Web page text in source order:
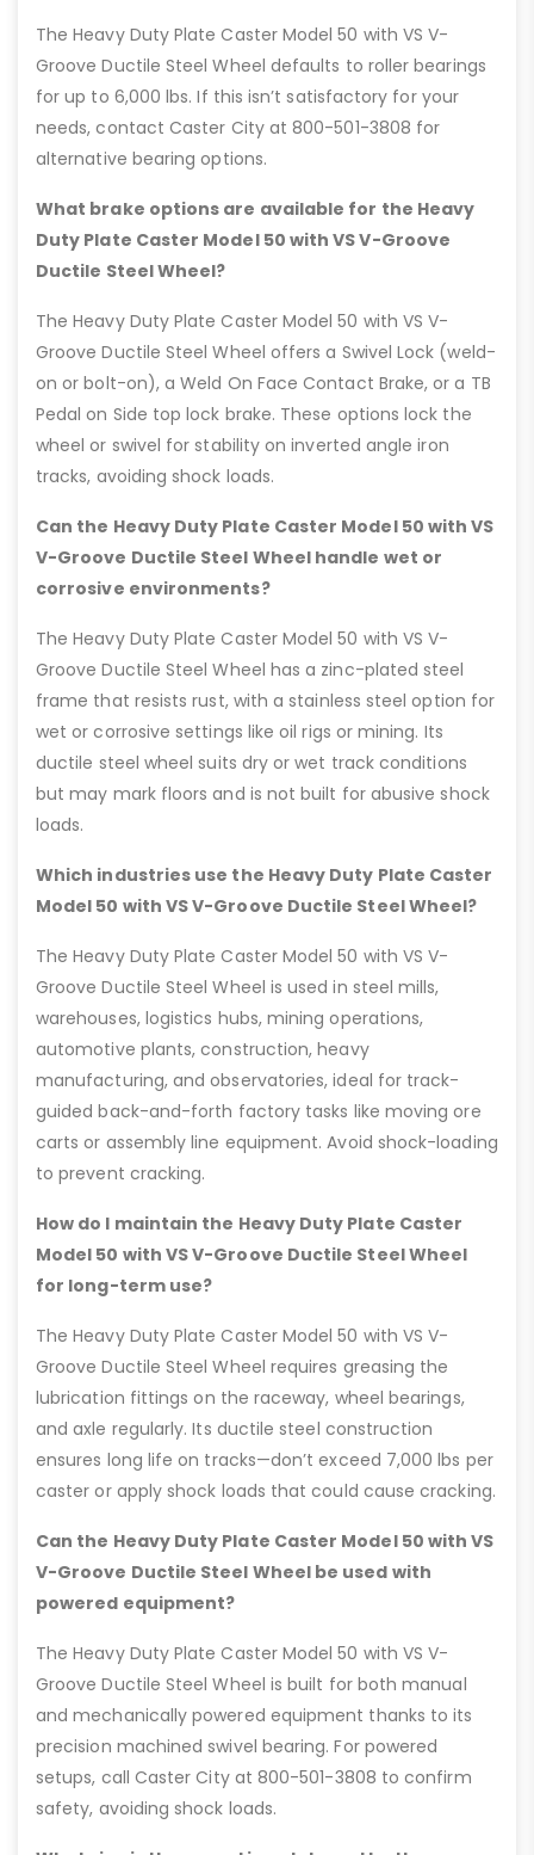
The Heavy Duty Plate Caster Model 50 with VS V-
Groove Ductile Steel Wheel defaults to roller bearings
for up to 6,000 lbs. If this isn’t satisfactory for your
needs, contact Caster City at 800-501-3808 for
alternative bearing options.
What brake options are available for the Heavy
Duty Plate Caster Model 50 with VS V-Groove
Ductile Steel Wheel?
The Heavy Duty Plate Caster Model 50 with VS V-
Groove Ductile Steel Wheel offers a Swivel Lock (weld-
on or bolt-on), a Weld On Face Contact Brake, or a TB
Pedal on Side top lock brake. These options lock the
wheel or swivel for stability on inverted angle iron
tracks, avoiding shock loads.
Can the Heavy Duty Plate Caster Model 50 with VS
V-Groove Ductile Steel Wheel handle wet or
corrosive environments?
The Heavy Duty Plate Caster Model 50 with VS V-
Groove Ductile Steel Wheel has a zinc-plated steel
frame that resists rust, with a stainless steel option for
wet or corrosive settings like oil rigs or mining. Its
ductile steel wheel suits dry or wet track conditions
but may mark floors and is not built for abusive shock
loads.
Which industries use the Heavy Duty Plate Caster
Model 50 with VS V-Groove Ductile Steel Wheel?
The Heavy Duty Plate Caster Model 50 with VS V-
Groove Ductile Steel Wheel is used in steel mills,
warehouses, logistics hubs, mining operations,
automotive plants, construction, heavy
manufacturing, and observatories, ideal for track-
guided back-and-forth factory tasks like moving ore
carts or assembly line equipment. Avoid shock-loading
to prevent cracking.
How do I maintain the Heavy Duty Plate Caster
Model 50 with VS V-Groove Ductile Steel Wheel
for long-term use?
The Heavy Duty Plate Caster Model 50 with VS V-
Groove Ductile Steel Wheel requires greasing the
lubrication fittings on the raceway, wheel bearings,
and axle regularly. Its ductile steel construction
ensures long life on tracks—don’t exceed 7,000 lbs per
caster or apply shock loads that could cause cracking.
Can the Heavy Duty Plate Caster Model 50 with VS
V-Groove Ductile Steel Wheel be used with
powered equipment?
The Heavy Duty Plate Caster Model 50 with VS V-
Groove Ductile Steel Wheel is built for both manual
and mechanically powered equipment thanks to its
precision machined swivel bearing. For powered
setups, call Caster City at 800-501-3808 to confirm
safety, avoiding shock loads.